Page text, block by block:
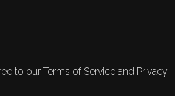
to our Terms of Service and Privacy